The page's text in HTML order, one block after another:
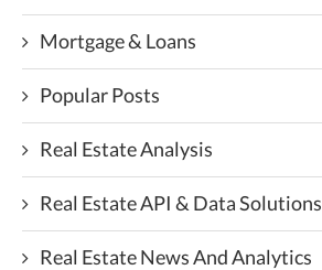
Mortgage & Loans
Popular Posts
Real Estate Analysis
Real Estate API & Data Solutions
Real Estate News And Analytics